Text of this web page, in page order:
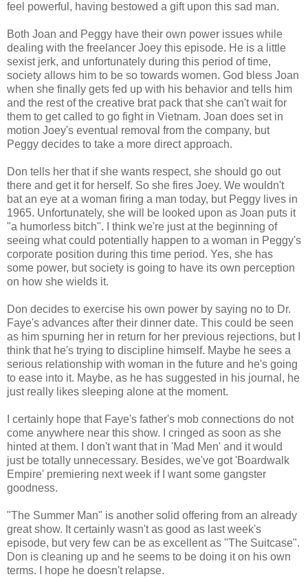
feel powerful, having bestowed a gift upon this sad man.
Both Joan and Peggy have their own power issues while
dealing with the freelancer Joey this episode. He is a little
sexist jerk, and unfortunately during this period of time,
society allows him to be so towards women. God bless Joan
when she finally gets fed up with his behavior and tells him
and the rest of the creative brat pack that she can't wait for
them to get called to go fight in Vietnam. Joan does set in
motion Joey's eventual removal from the company, but
Peggy decides to take a more direct approach.
Don tells her that if she wants respect, she should go out
there and get it for herself. So she fires Joey. We wouldn't
bat an eye at a woman firing a man today, but Peggy lives in
1965. Unfortunately, she will be looked upon as Joan puts it
"a humorless bitch". I think we're just at the beginning of
seeing what could potentially happen to a woman in Peggy's
corporate position during this time period. Yes, she has
some power, but society is going to have its own perception
on how she wields it.
Don decides to exercise his own power by saying no to Dr.
Faye's advances after their dinner date. This could be seen
as him spurning her in return for her previous rejections, but I
think that he's trying to discipline himself. Maybe he sees a
serious relationship with woman in the future and he's going
to ease into it. Maybe, as he has suggested in his journal, he
just really likes sleeping alone at the moment.
I certainly hope that Faye's father's mob connections do not
come anywhere near this show. I cringed as soon as she
hinted at them. I don't want that in 'Mad Men' and it would
just be totally unnecessary. Besides, we've got 'Boardwalk
Empire' premiering next week if I want some gangster
goodness.
"The Summer Man" is another solid offering from an already
great show. It certainly wasn't as good as last week's
episode, but very few can be as excellent as "The Suitcase".
Don is cleaning up and he seems to be doing it on his own
terms. I hope he doesn't relapse.